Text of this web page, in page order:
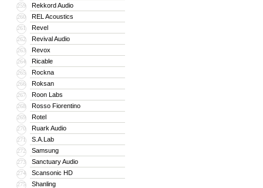
259 Rekkord Audio
260 REL Acoustics
261 Revel
262 Revival Audio
263 Revox
264 Ricable
265 Rockna
266 Roksan
267 Roon Labs
268 Rosso Fiorentino
269 Rotel
270 Ruark Audio
271 S.A.Lab
272 Samsung
273 Sanctuary Audio
274 Scansonic HD
275 Shanling